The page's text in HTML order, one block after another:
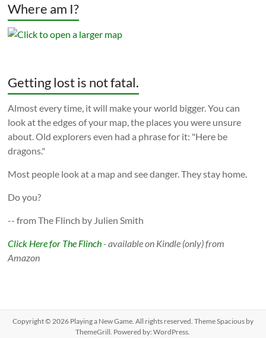
Where am I?
Getting lost is not fatal.
Almost every time, it will make your world bigger. You can
look at the edges of your map, the places you were unsure
about. Old explorers even had a phrase for it: "Here be
dragons."
Most people look at a map and see danger. They stay home.
Do you?
-- from The Flinch by Julien Smith
Click Here for The Flinch - available on Kindle (only) from
Amazon
Copyright © 2026 Playing a New Game. All rights reserved. ThemeSpaciousby
ThemeGrill. Powered by:WordPress.